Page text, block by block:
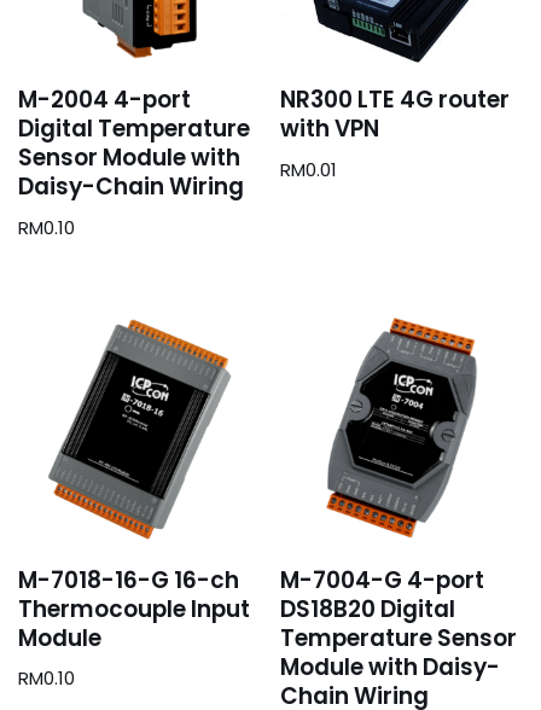
M-2004 4-port
Digital Temperature
Sensor Module with
Daisy-Chain Wiring
RM0.10
NR300 LTE 4G router
with VPN
RM0.01
M-7018-16-G 16-ch
Thermocouple Input
Module
RM0.10
M-7004-G 4-port
DS18B20 Digital
Temperature Sensor
Module with Daisy-
Chain Wiring